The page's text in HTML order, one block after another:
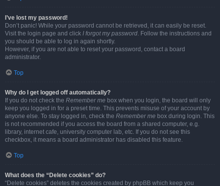
I’ve lost my password!
Don’t panic! While your password cannot be retrieved, it can easily be reset.
Visit the login page and click I forgot my password. Follow the instructions and
you should be able to log in again shortly.
However, if you are not able to reset your password, contact a board
administrator.
Top
Why do I get logged off automatically?
If you do not check the Remember me box when you login, the board will only
keep you logged in for a preset time. This prevents misuse of your account by
anyone else. To stay logged in, check the Remember me box during login. This
is not recommended if you access the board from a shared computer, e.g.
library, internet cafe, university computer lab, etc. If you do not see this
checkbox, it means a board administrator has disabled this feature.
Top
What does the “Delete cookies” do?
“Delete cookies” deletes the cookies created by phpBB which keep you